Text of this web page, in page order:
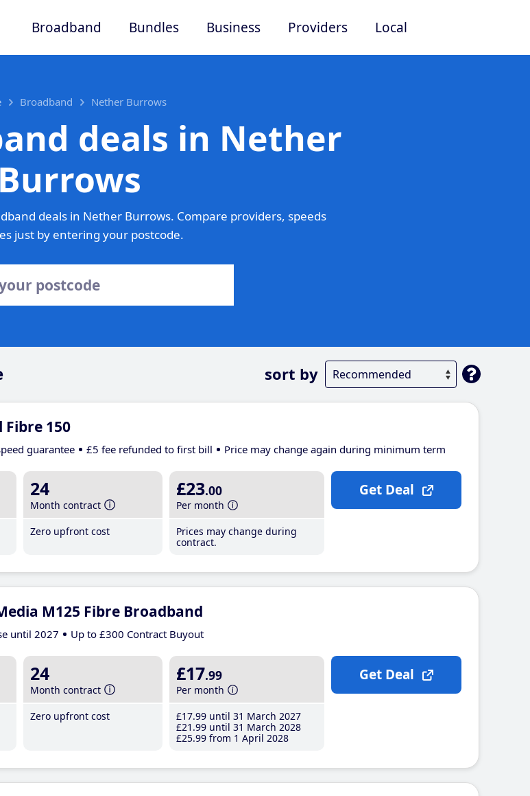
Broadband Bundles Business Providers Local
Broadband Nether Burrows
deals in Nether
Burrows
deals in Nether Burrows. Compare providers, speeds
just by entering your postcode.
sort by
Fibre 150
guarantee £5 fee refunded to first bill Price may change again during minimum term
24
Month contract
Zero upfront cost
£23.00
Per month
Prices may change during
contract.
Get Deal
M125 Fibre Broadband
until 2027 Up to £300 Contract Buyout
24
Month contract
Zero upfront cost
£17.99
Per month
£17.99 until 31 March 2027
£21 .99 until 31 March 2028
£25.99 from 1 April 2028
Get Deal